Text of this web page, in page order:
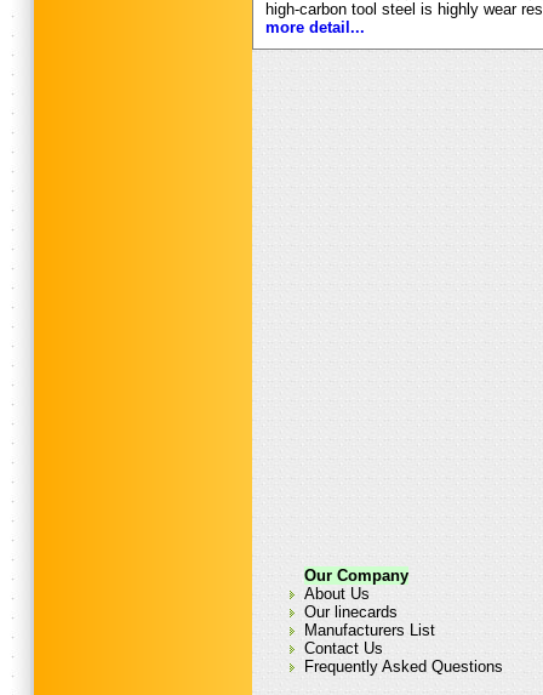
high-carbon tool steel is highly wear
more detail...
Our Company
About Us
Our linecards
Manufacturers List
Contact Us
Frequently Asked Questions